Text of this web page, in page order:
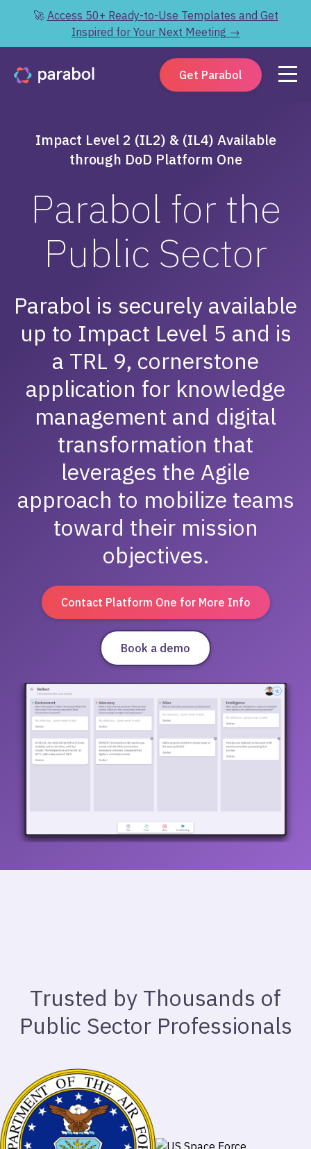
🚀 Access 50+ Ready-to-Use Templates and Get
Inspired for Your Next Meeting →
Get Parabol
Impact Level 2 (IL2) & (IL4) Available
through DoD Platform One
Parabol for the
Public Sector
Parabol is securely available
up to Impact Level 5 and is
a TRL 9, cornerstone
application for knowledge
management and digital
transformation that
leverages the Agile
approach to mobilize teams
toward their mission
objectives.
Contact Platform One for More Info
Book a demo
Trusted by Thousands of
Public Sector Professionals